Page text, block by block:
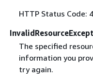
HTTP Status Code:
The specified
information you
try again.